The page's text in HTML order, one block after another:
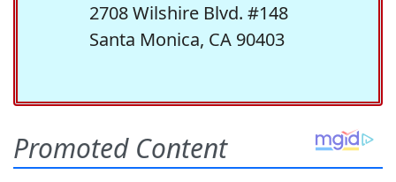
2708 Wilshire Blvd. #148
Santa Monica, CA 90403